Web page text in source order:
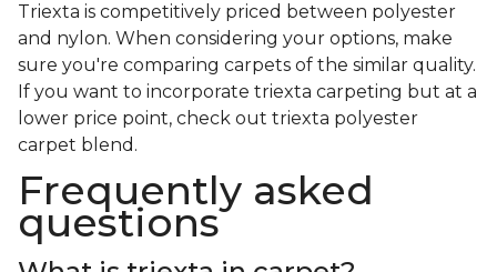
Triexta is competitively priced between polyester
and nylon. When considering your options, make
sure you're comparing carpets of the similar quality.
If you want to incorporate triexta carpeting but at a
lower price point, check out triexta polyester
carpet blend.
Frequently asked
questions